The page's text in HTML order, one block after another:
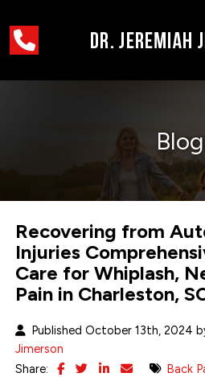
Blog
Recovering from
Injuries
Care for Whiplash,
Pain in Charleston,
Published October 13th, 2024
Jimerson
Share:
Back